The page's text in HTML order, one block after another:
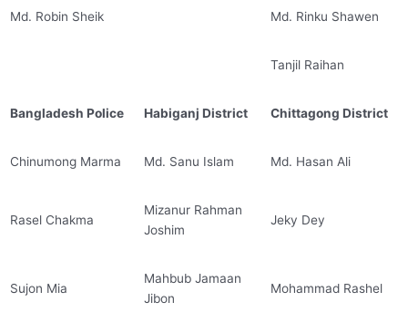
Md. Robin Sheik Md. Rinku Shawen
Tanjil Raihan
Bangladesh Police Habiganj District Chittagong District
Chinumong Marma Md. Sanu Islam Md. Hasan Ali
Rasel Chakma
Mizanur Rahman
Joshim
Jeky Dey
Sujon Mia
Mahbub Jamaan
Jibon
Mohammad Rashel